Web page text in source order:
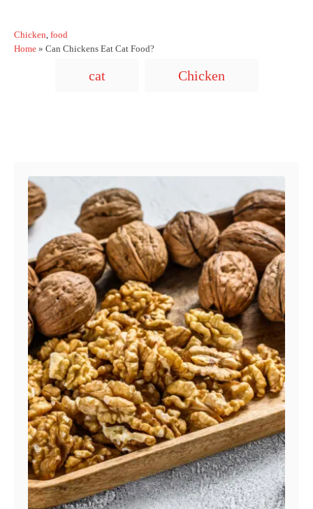
C
a
Chicken, food
Home » Can Chickens Eat Cat Food?
cat Chicken